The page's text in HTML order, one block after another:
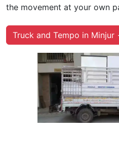
the movement at your own
Truck and Tempo in Minjur